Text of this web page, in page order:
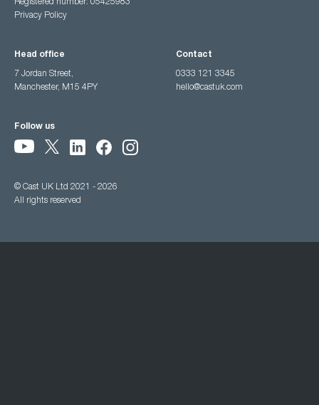
Registered number: 05425983
Privacy Policy
Head office
7 Jordan Street,
Manchester, M15 4PY
Contact
0333 121 3345
hello@castuk.com
Follow us
© Cast UK Ltd 2021 - 2026
All rights reserved